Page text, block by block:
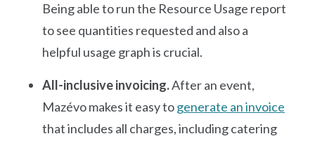
Being able to run the Resource Usage report
to see quantities requested and also a
helpful usage graph is crucial.
All-inclusive invoicing.After an event,
Mazévo makes it easy togenerate an invoice
that includes all charges, including catering